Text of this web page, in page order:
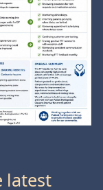
latest